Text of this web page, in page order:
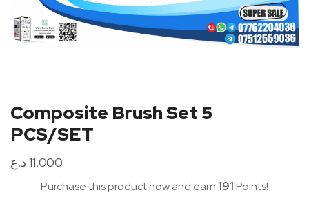
Composite Brush Set 5
PCS/SET
11,000 د.ع
Purchase this product now and earn 191Points!